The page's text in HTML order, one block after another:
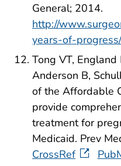
General; 2014.
http://
years-of-
Tong VT, England
Anderson B,
of the Affordable
provide
treatment for
Medicaid. Prev
CrossRef